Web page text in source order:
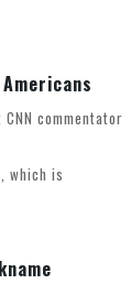
commentator
which is